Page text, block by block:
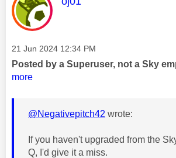
Message posted on
‎21 Jun 2024 12:34 PM
Posted by a Superuser, not a Sky
more
@Negativepitch42 wrote:
If you haven't upgraded from the
Q, I'd give it a miss.